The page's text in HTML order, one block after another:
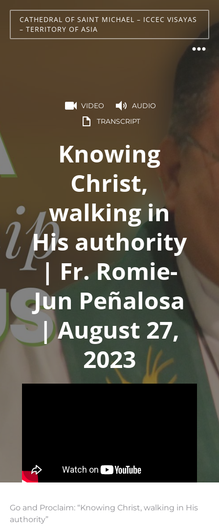
CATHEDRAL OF SAINT MICHAEL – ICCEC VISAYAS
– TERRITORY OF ASIA
VIDEO
AUDIO
TRANSCRIPT
Knowing
Christ,
walking in
His authority
| Fr. Romie-
Jun Peñalosa
| August 27,
2023
Go and Proclaim: “Knowing Christ, walking in His
authority”